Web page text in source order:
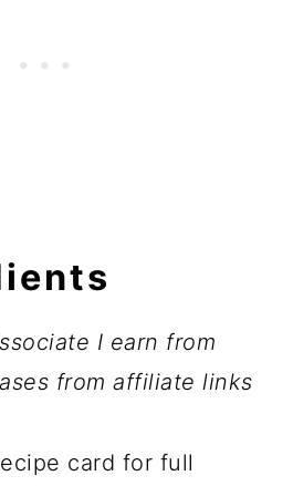
I earn from
from affiliate links
card for full